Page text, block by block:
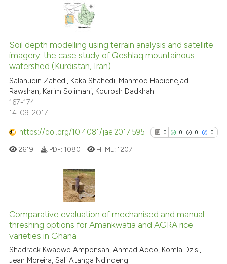
0
0
Supporting
Mentioning
cited atscite.ai
it supports, mentions, or
the cited claim, and a label
citation was made.
Soil depth modelling using terrain analysis and satellite
imagery: the case study of Qeshlaq mountainous
watershed (Kurdistan, Iran)
Salahudin Zahedi, Kaka Shahedi, Mahmod Habibnejad
Rawshan, Karim Solimani, Kourosh Dadkhah
167-174
14-09-2017
https://doi.org/10.4081/jae.2017.595 0 0 0 0
0
0
Supporting
Mentioning
2619 PDF: 1080 HTML: 1207
Comparative evaluation of mechanised and manual
threshing options for Amankwatia and AGRA rice
varieties in Ghana
Shadrack Kwadwo Amponsah, Ahmad Addo, Komla Dzisi,
Jean Moreira, Sali Atanga Ndindeng